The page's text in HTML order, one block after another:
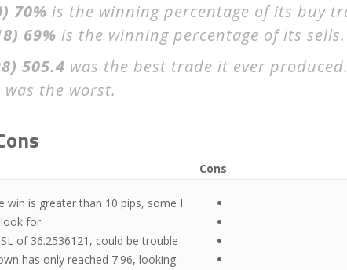
70% is the winning percentage of its buy
69% is the winning percentage of its sells.
505.4 was the best trade it ever produced.
was the worst.
win is greater than 10 pips, some I
for
of 36.2536121, could be trouble
has only reached 7.96, looking
Cons